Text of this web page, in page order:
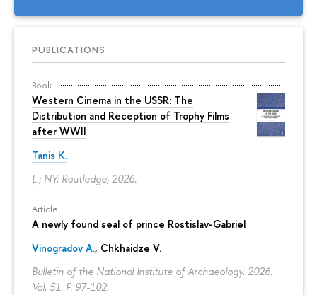
PUBLICATIONS
Book
Western Cinema in the USSR: The
Distribution and Reception of Trophy Films
after WWII
Tanis K.
L.; NY: Routledge, 2026.
Article
A newly found seal of prince Rostislav-Gabriel
Vinogradov A., Chkhaidze V.
Bulletin of the National Institute of Archaeology. 2026.
Vol. 51. P. 97-102.